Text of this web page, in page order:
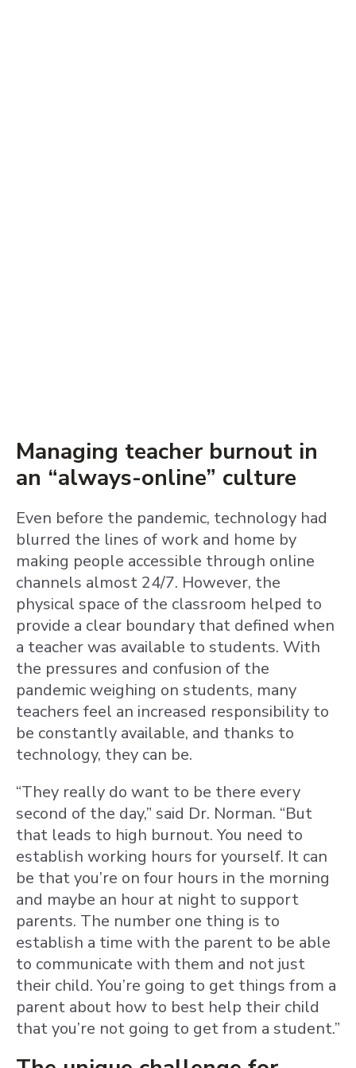
Managing teacher burnout in
an “always-online” culture
Even before the pandemic, technology had
blurred the lines of work and home by
making people accessible through online
channels almost 24/7. However, the
physical space of the classroom helped to
provide a clear boundary that defined when
a teacher was available to students. With
the pressures and confusion of the
pandemic weighing on students, many
teachers feel an increased responsibility to
be constantly available, and thanks to
technology, they can be.
“They really do want to be there every
second of the day,” said Dr. Norman. “But
that leads to high burnout. You need to
establish working hours for yourself. It can
be that you’re on four hours in the morning
and maybe an hour at night to support
parents. The number one thing is to
establish a time with the parent to be able
to communicate with them and not just
their child. You’re going to get things from a
parent about how to best help their child
that you’re not going to get from a student.”